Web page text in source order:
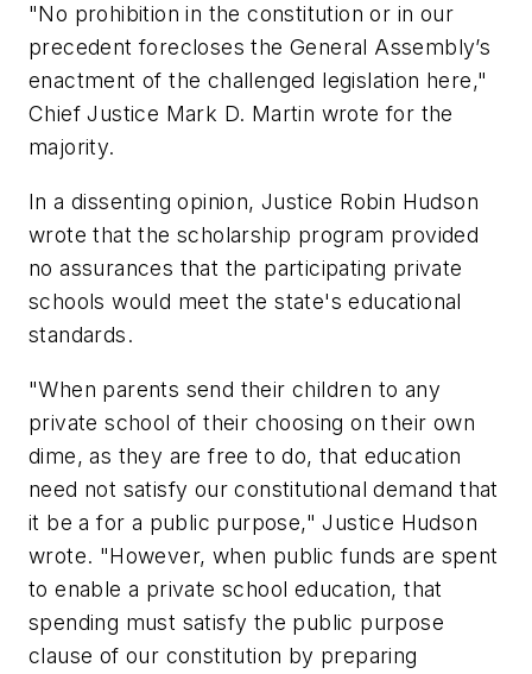
"No prohibition in the constitution or in our
precedent forecloses the General Assembly’s
enactment of the challenged legislation here,"
Chief Justice Mark D. Martin wrote for the
majority.
In a dissenting opinion, Justice Robin Hudson
wrote that the scholarship program provided
no assurances that the participating private
schools would meet the state's educational
standards.
"When parents send their children to any
private school of their choosing on their own
dime, as they are free to do, that education
need not satisfy our constitutional demand that
it be a for a public purpose," Justice Hudson
wrote. "However, when public funds are spent
to enable a private school education, that
spending must satisfy the public purpose
clause of our constitution by preparing